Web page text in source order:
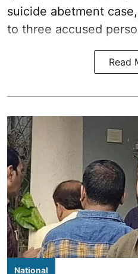
suicide abetment
to three accused
Read
National